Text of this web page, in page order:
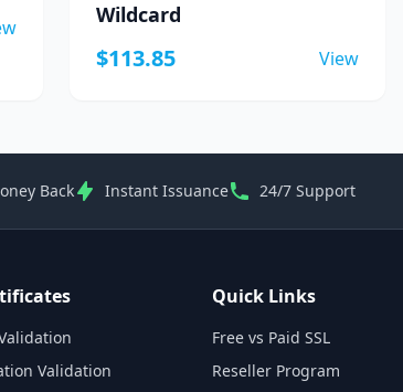
Wildcard
$113.85 View
Back Instant Issuance 24/7 Support
Validation
Quick Links
Free vs Paid SSL
Reseller Program